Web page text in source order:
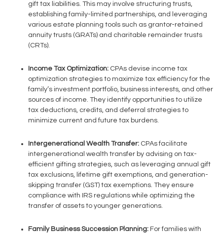
gift tax liabilities. This may involve structuring trusts,
establishing family-limited partnerships, and leveraging
various estate planning tools such as grantor-retained
annuity trusts (GRATs) and charitable remainder trusts
(CRTs).
Income Tax Optimization: CPAs devise income tax
optimization strategies to maximize tax efficiency for the
family’s investment portfolio, business interests, and other
sources of income. They identify opportunities to utilize
tax deductions, credits, and deferral strategies to
minimize current and future tax burdens.
Intergenerational Wealth Transfer: CPAs facilitate
intergenerational wealth transfer by advising on tax-
efficient gifting strategies, such as leveraging annual gift
tax exclusions, lifetime gift exemptions, and generation-
skipping transfer (GST) tax exemptions. They ensure
compliance with IRS regulations while optimizing the
transfer of assets to younger generations.
Family Business Succession Planning: For families with